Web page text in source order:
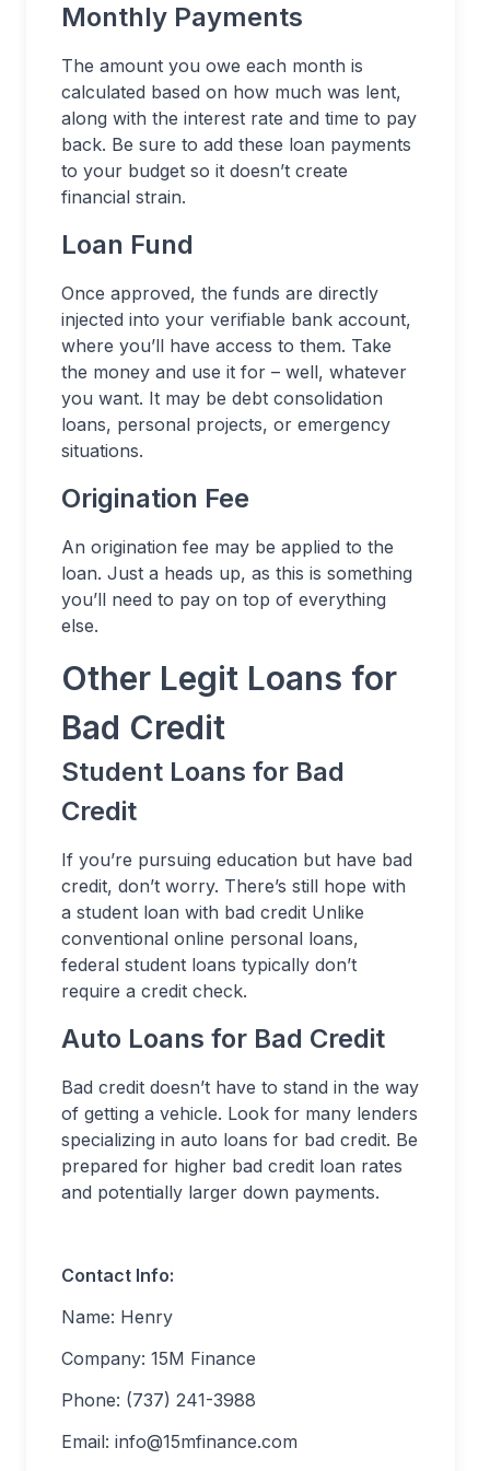
Monthly Payments
The amount you owe each month is
calculated based on how much was lent,
along with the interest rate and time to pay
back. Be sure to add these loan payments
to your budget so it doesn’t create
financial strain.
Loan Fund
Once approved, the funds are directly
injected into your verifiable bank account,
where you’ll have access to them. Take
the money and use it for – well, whatever
you want. It may be debt consolidation
loans, personal projects, or emergency
situations.
Origination Fee
An origination fee may be applied to the
loan. Just a heads up, as this is something
you’ll need to pay on top of everything
else.
Other Legit Loans for
Bad Credit
Student Loans for Bad
Credit
If you’re pursuing education but have bad
credit, don’t worry. There’s still hope with
a student loan with bad credit Unlike
conventional online personal loans,
federal student loans typically don’t
require a credit check.
Auto Loans for Bad Credit
Bad credit doesn’t have to stand in the way
of getting a vehicle. Look for many lenders
specializing in auto loans for bad credit. Be
prepared for higher bad credit loan rates
and potentially larger down payments.
Contact Info:
Name: Henry
Company: 15M Finance
Phone: (737) 241-3988
Email: info@15mfinance.com